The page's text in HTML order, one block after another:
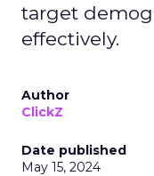
target
effectively.
Author
ClickZ
Date published
May 15, 2024